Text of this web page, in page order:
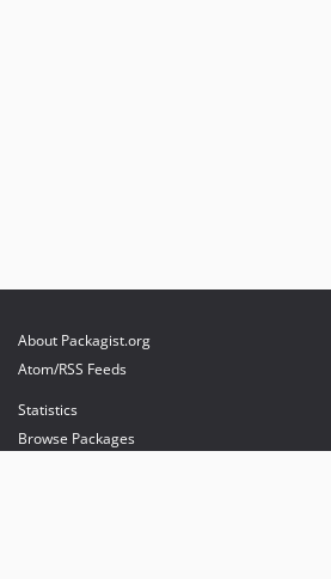
About Packagist.org
Atom/RSS Feeds
Statistics
Browse Packages